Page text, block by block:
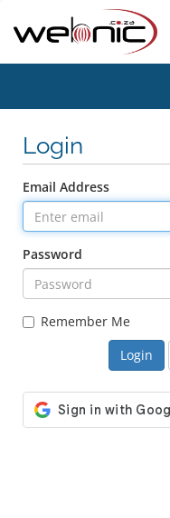
Login
Email Address
Password
Remember Me